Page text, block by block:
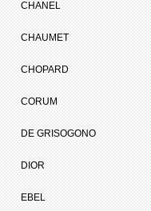
CHANEL
CHAUMET
CHOPARD
CORUM
DE GRISOGONO
DIOR
EBEL